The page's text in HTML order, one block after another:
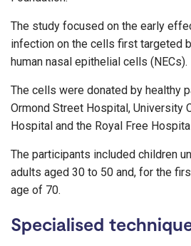
The study focused on the early
infection on the cells first targeted
human nasal epithelial cells (NECs).
The cells were donated by healthy
Ormond Street Hospital, University
Hospital and the Royal Free
The participants included children
adults aged 30 to 50 and, for the
age of 70.
Specialised